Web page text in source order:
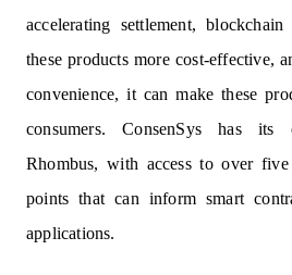
accelerating settlement,
these products more cost-effective,
convenience, it can make these
consumers. ConsenSys has
Rhombus, with access to over
points that can inform smart
applications.